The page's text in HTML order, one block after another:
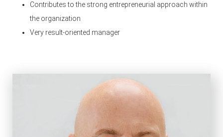
Contributes to the strong entrepreneurial approach within
the organization
Very result-oriented manager